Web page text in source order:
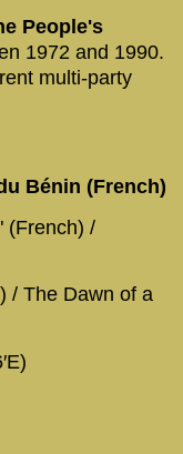
People's
1972 and 1990.
multi-party
Bénin (French)
(French) /
/ The Dawn of a